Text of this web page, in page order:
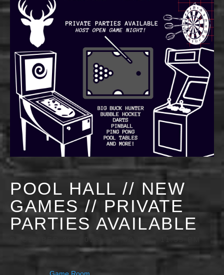
POOL HALL // NEW
GAMES // PRIVATE
PARTIES AVAILABLE